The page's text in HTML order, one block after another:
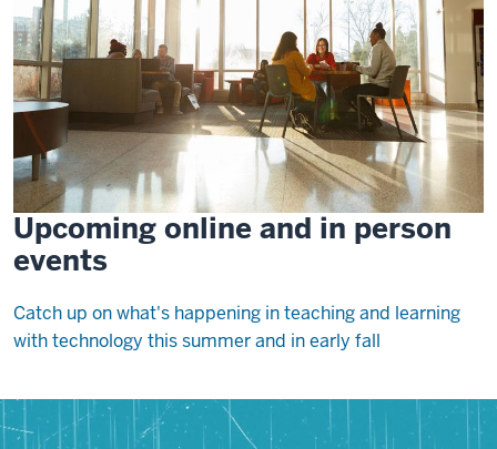
Upcoming online and in person
events
Catch up on what's happening in teaching and learning
with technology this summer and in early fall